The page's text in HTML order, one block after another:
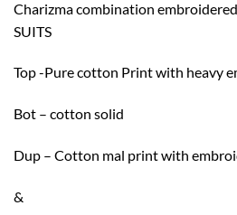
Charizma combination
SUITS
Top -Pure cotton Print with heavy
Bot – cotton solid
Dup – Cotton mal print with
&